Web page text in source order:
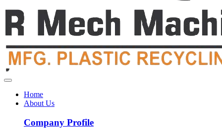
Home
About Us
Company Profile